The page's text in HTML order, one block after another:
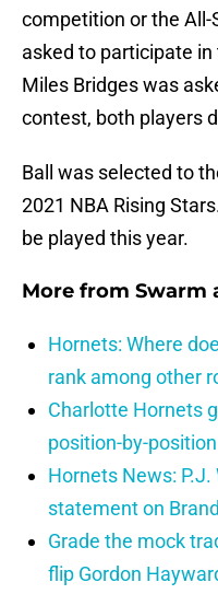
competition or the All-
asked to participate
Miles Bridges was
contest, both players
Ball was selected to
2021 NBA Rising
be played this year.
More from Swarm
Hornets: Where
rank among other
Charlotte Hornets
position-by-
Hornets News:
statement on
Grade the mock
flip Gordon